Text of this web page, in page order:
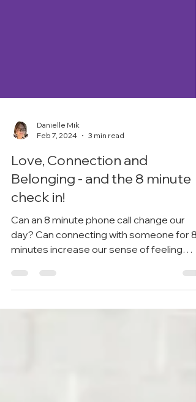
Feb 7, 2024
3 min read
Love, Connection and
Belonging - and the 8 minute
check in!
Can an 8 minute phone call change our
minutes increase our sense of feeling
loved and belonging?...